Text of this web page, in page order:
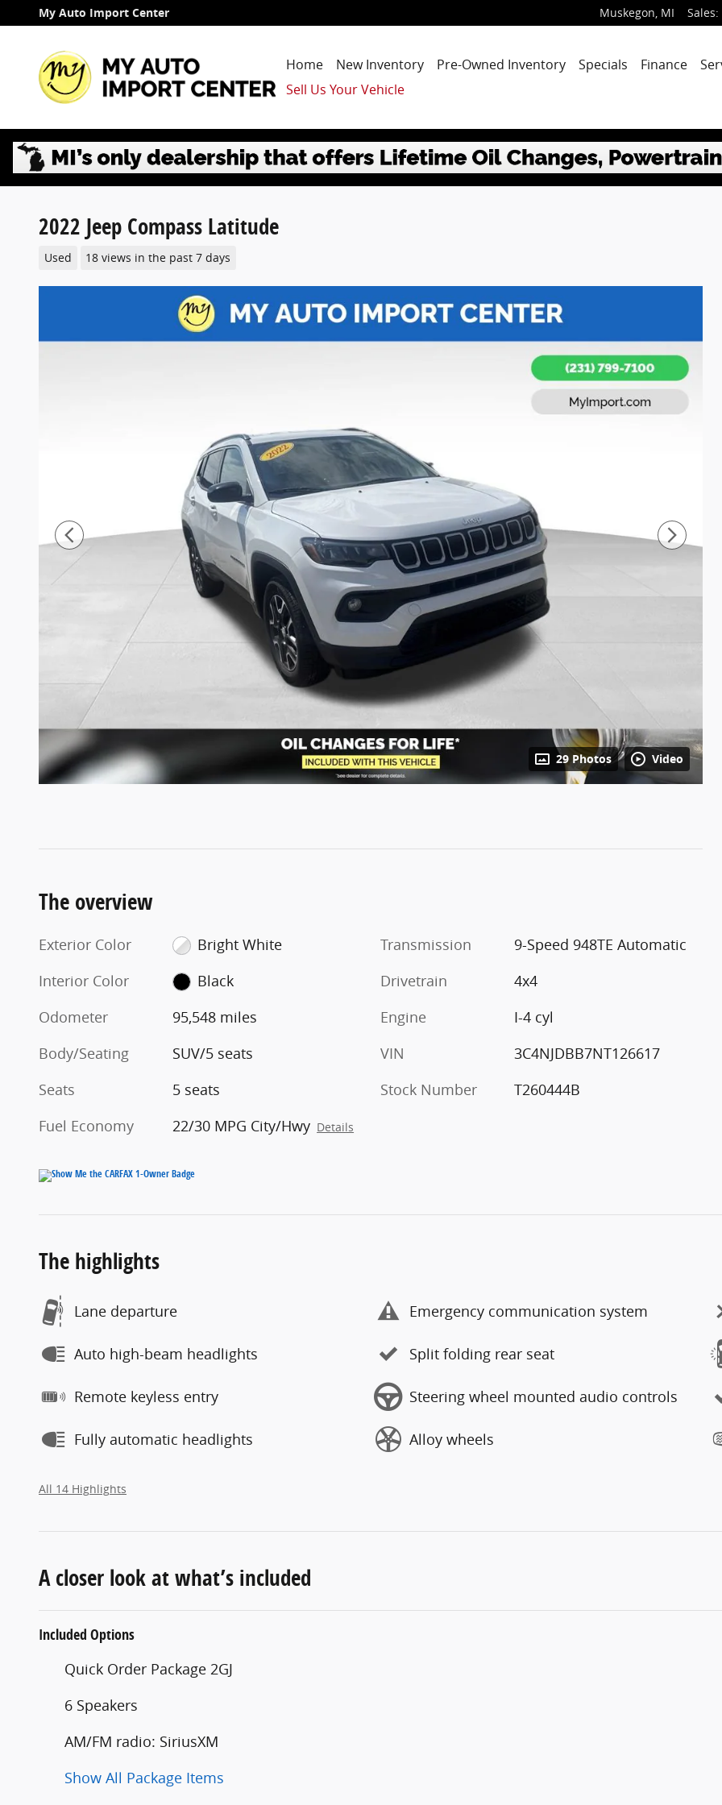
Skip to main content
My Auto Import Center Muskegon, MI Sales:
Home New Inventory Pre-Owned Inventory Specials Finance
Sell Us Your Vehicle
2022 Jeep Compass Latitude
Used 18 views in the past 7 days
29 Photos Video
The overview
Exterior Color
Bright White
Interior Color
Black
Odometer
95,548 miles
Body/Seating
SUV/5 seats
Seats
5 seats
Fuel Economy
22/30 MPG City/Hwy Details
Transmission
9-Speed 948TE Automatic
Drivetrain
4x4
Engine
I-4 cyl
VIN
3C4NJDBB7NT126617
Stock Number
T260444B
The highlights
Lane departure Emergency communication system
Auto high-beam headlights Split folding rear seat
Remote keyless entry Steering wheel mounted audio controls
Fully automatic headlights Alloy wheels
All 14 Highlights
A closer look at what’s included
Included Options
Quick Order Package 2GJ
6 Speakers
AM/FM radio: SiriusXM
Show All Package Items